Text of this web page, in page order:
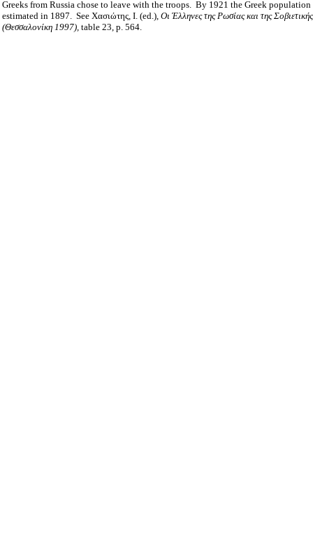
Greeks from Russia chose to leave with the troops. By 1921 the Greek population
estimated in 1897.
See Χασιώτης, Ι. (ed.), Οι Έλληνες της Ρωσίας και της
(Θεσσαλονίκη 1997), table 23, p. 564.